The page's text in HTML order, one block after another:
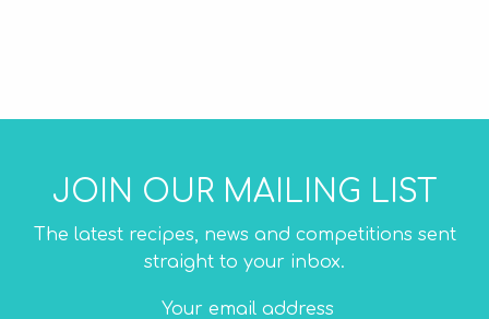
JOIN OUR MAILING LIST
The latest recipes, news and competitions sent
straight to your inbox.